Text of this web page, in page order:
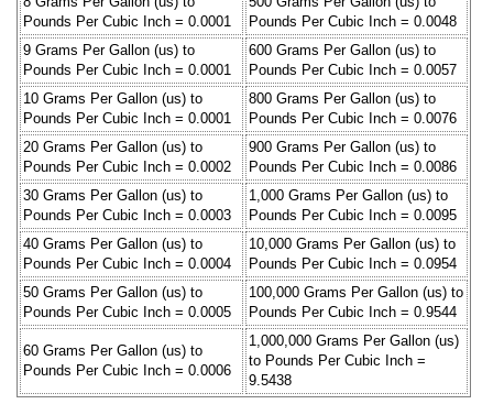
Pounds Per Cubic Inch = 0.0001
Pounds Per Cubic Inch = 0.0048
9 Grams Per Gallon (us) to
Pounds Per Cubic Inch = 0.0001
600 Grams Per Gallon (us) to
Pounds Per Cubic Inch = 0.0057
10 Grams Per Gallon (us) to
Pounds Per Cubic Inch = 0.0001
800 Grams Per Gallon (us) to
Pounds Per Cubic Inch = 0.0076
20 Grams Per Gallon (us) to
Pounds Per Cubic Inch = 0.0002
900 Grams Per Gallon (us) to
Pounds Per Cubic Inch = 0.0086
30 Grams Per Gallon (us) to
Pounds Per Cubic Inch = 0.0003
1,000 Grams Per Gallon (us) to
Pounds Per Cubic Inch = 0.0095
40 Grams Per Gallon (us) to
Pounds Per Cubic Inch = 0.0004
10,000 Grams Per Gallon (us) to
Pounds Per Cubic Inch = 0.0954
50 Grams Per Gallon (us) to
Pounds Per Cubic Inch = 0.0005
100,000 Grams Per Gallon (us) to
Pounds Per Cubic Inch = 0.9544
60 Grams Per Gallon (us) to
Pounds Per Cubic Inch = 0.0006
1,000,000 Grams Per Gallon (us)
to Pounds Per Cubic Inch =
9.5438